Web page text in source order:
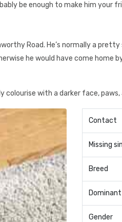
be enough to make him your
Road. He’s normally a
he would have come home
colourise with a darker face, paws,
Contact
Missing
Breed
Gender